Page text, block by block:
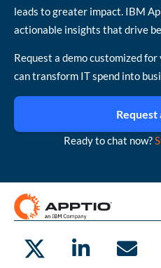
leads to greater impact. IBM
actionable insights that drive
Request a demo customized
can transform IT spend into
Request
Ready to chat now?